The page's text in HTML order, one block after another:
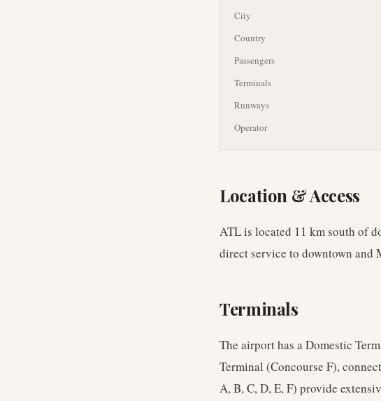
City
Country
Passengers
Terminals
Runways
Operator
Location & Access
ATL is located 11 km south of
direct service to downtown and
Terminals
The airport has a Domestic
Terminal (Concourse F),
A, B, C, D, E, F) provide